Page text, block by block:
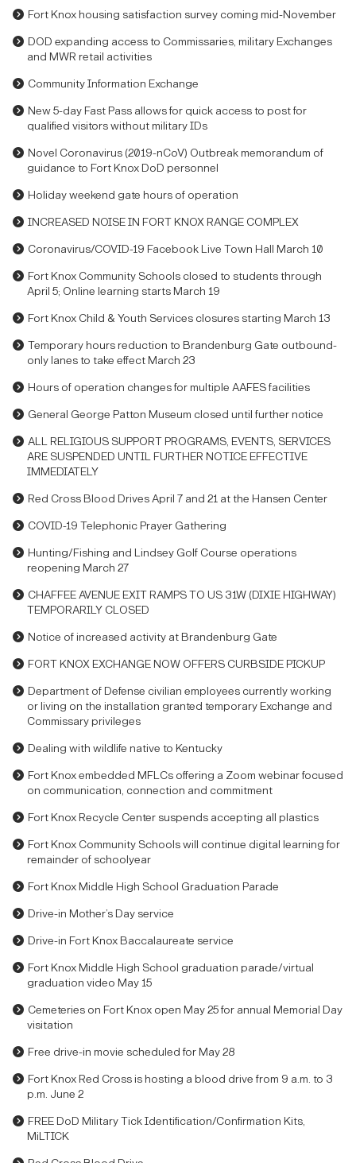
Fort Knox housing satisfaction survey coming mid-November
DOD expanding access to Commissaries, military Exchanges
and MWR retail activities
Community Information Exchange
New 5-day Fast Pass allows for quick access to post for
qualified visitors without military IDs
Novel Coronavirus (2019-nCoV) Outbreak memorandum of
guidance to Fort Knox DoD personnel
Holiday weekend gate hours of operation
INCREASED NOISE IN FORT KNOX RANGE COMPLEX
Coronavirus/COVID-19 Facebook Live Town Hall March 10
Fort Knox Community Schools closed to students through
April 5; Online learning starts March 19
Fort Knox Child & Youth Services closures starting March 13
Temporary hours reduction to Brandenburg Gate outbound-
only lanes to take effect March 23
Hours of operation changes for multiple AAFES facilities
General George Patton Museum closed until further notice
ALL RELIGIOUS SUPPORT PROGRAMS, EVENTS, SERVICES
ARE SUSPENDED UNTIL FURTHER NOTICE EFFECTIVE
IMMEDIATELY
Red Cross Blood Drives April 7 and 21 at the Hansen Center
COVID-19 Telephonic Prayer Gathering
Hunting/Fishing and Lindsey Golf Course operations
reopening March 27
CHAFFEE AVENUE EXIT RAMPS TO US 31W (DIXIE HIGHWAY)
TEMPORARILY CLOSED
Notice of increased activity at Brandenburg Gate
FORT KNOX EXCHANGE NOW OFFERS CURBSIDE PICKUP
Department of Defense civilian employees currently working
or living on the installation granted temporary Exchange and
Commissary privileges
Dealing with wildlife native to Kentucky
Fort Knox embedded MFLCs offering a Zoom webinar focused
on communication, connection and commitment
Fort Knox Recycle Center suspends accepting all plastics
Fort Knox Community Schools will continue digital learning for
remainder of schoolyear
Fort Knox Middle High School Graduation Parade
Drive-in Mother’s Day service
Drive-in Fort Knox Baccalaureate service
Fort Knox Middle High School graduation parade/virtual
graduation video May 15
Cemeteries on Fort Knox open May 25 for annual Memorial Day
visitation
Free drive-in movie scheduled for May 28
Fort Knox Red Cross is hosting a blood drive from 9 a.m. to 3
p.m. June 2
FREE DoD Military Tick Identification/Confirmation Kits,
MiLTICK